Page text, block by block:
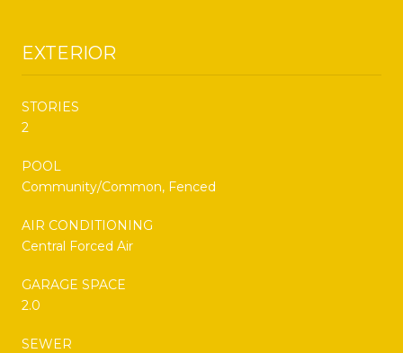
EXTERIOR
STORIES
2
POOL
Community/Common, Fenced
AIR CONDITIONING
Central Forced Air
GARAGE SPACE
2.0
SEWER